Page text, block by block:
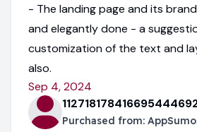
- The landing page and its
and elegantly done - a
customization of the text and
also.
Sep 4, 2024
Purchased from: